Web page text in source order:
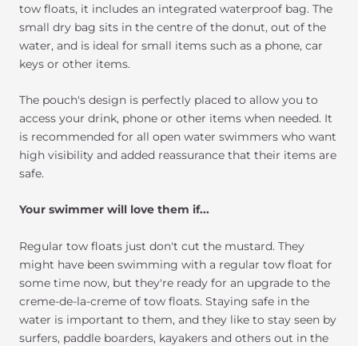
tow floats, it includes an integrated waterproof bag. The
small dry bag sits in the centre of the donut, out of the
water, and is ideal for small items such as a phone, car
keys or other items.
The pouch's design is perfectly placed to allow you to
access your drink, phone or other items when needed. It
is recommended for all open water swimmers who want
high visibility and added reassurance that their items are
safe.
Your swimmer will love them if...
Regular tow floats just don't cut the mustard. They
might have been swimming with a regular tow float for
some time now, but they're ready for an upgrade to the
creme-de-la-creme of tow floats. Staying safe in the
water is important to them, and they like to stay seen by
surfers, paddle boarders, kayakers and others out in the